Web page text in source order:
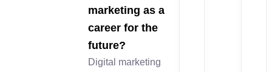
marketing as a
career for the
future?
Digital marketing